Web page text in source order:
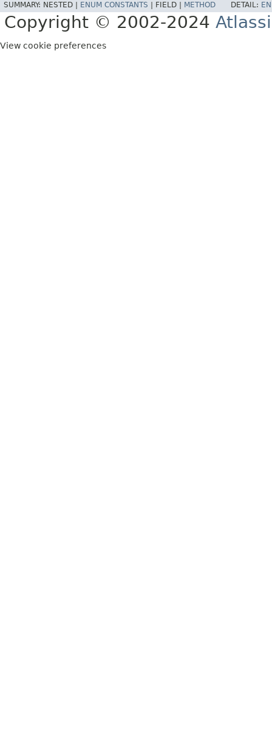
SUMMARY: NESTED | ENUM CONSTANTS FIELD | METHOD DETAIL:
Copyright © 2002-2024
View cookie preferences